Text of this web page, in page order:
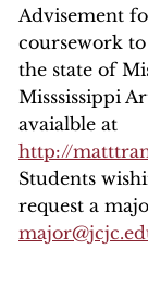
Advisement
coursework
the state of
Misssissippi
avaialble at
http://
Students
request a